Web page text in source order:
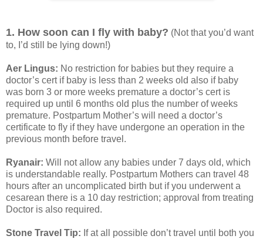
1. How soon can I fly with baby? (Not that you’d want
to, I’d still be lying down!)
Aer Lingus: No restriction for babies but they require a
doctor’s cert if baby is less than 2 weeks old also if baby
was born 3 or more weeks premature a doctor’s cert is
required up until 6 months old plus the number of weeks
premature. Postpartum Mother’s will need a doctor’s
certificate to fly if they have undergone an operation in the
previous month before travel.
Ryanair: Will not allow any babies under 7 days old, which
is understandable really. Postpartum Mothers can travel 48
hours after an uncomplicated birth but if you underwent a
cesarean there is a 10 day restriction; approval from treating
Doctor is also required.
Stone Travel Tip: If at all possible don’t travel until both you